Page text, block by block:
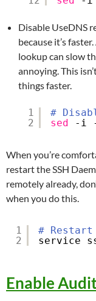
Disable UseDNS
because it’s
lookup can slow
annoying. This
things faster.
1
2
#
sed
-i
When you’re
restart the SSH
remotely already,
when you do this.
1
2
#
service
Enable